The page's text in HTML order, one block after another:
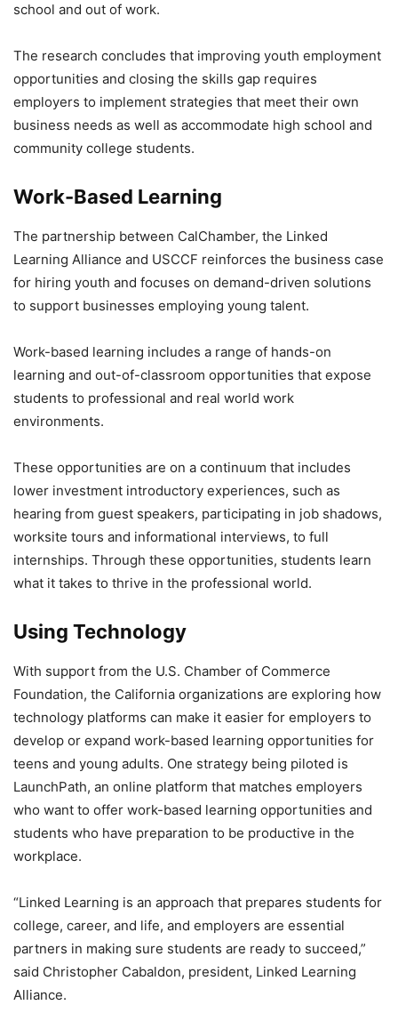
school and out of work.
The research concludes that improving youth employment
opportunities and closing the skills gap requires
employers to implement strategies that meet their own
business needs as well as accommodate high school and
community college students.
Work-Based Learning
The partnership between CalChamber, the Linked
Learning Alliance and USCCF reinforces the business case
for hiring youth and focuses on demand-driven solutions
to support businesses employing young talent.
Work-based learning includes a range of hands-on
learning and out-of-classroom opportunities that expose
students to professional and real world work
environments.
These opportunities are on a continuum that includes
lower investment introductory experiences, such as
hearing from guest speakers, participating in job shadows,
worksite tours and informational interviews, to full
internships. Through these opportunities, students learn
what it takes to thrive in the professional world.
Using Technology
With support from the U.S. Chamber of Commerce
Foundation, the California organizations are exploring how
technology platforms can make it easier for employers to
develop or expand work-based learning opportunities for
teens and young adults. One strategy being piloted is
LaunchPath, an online platform that matches employers
who want to offer work-based learning opportunities and
students who have preparation to be productive in the
workplace.
“Linked Learning is an approach that prepares students for
college, career, and life, and employers are essential
partners in making sure students are ready to succeed,”
said Christopher Cabaldon, president, Linked Learning
Alliance.